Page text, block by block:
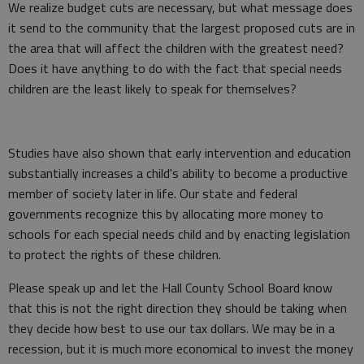
We realize budget cuts are necessary, but what message does
it send to the community that the largest proposed cuts are in
the area that will affect the children with the greatest need?
Does it have anything to do with the fact that special needs
children are the least likely to speak for themselves?
Studies have also shown that early intervention and education
substantially increases a child's ability to become a productive
member of society later in life. Our state and federal
governments recognize this by allocating more money to
schools for each special needs child and by enacting legislation
to protect the rights of these children.
Please speak up and let the Hall County School Board know
that this is not the right direction they should be taking when
they decide how best to use our tax dollars. We may be in a
recession, but it is much more economical to invest the money